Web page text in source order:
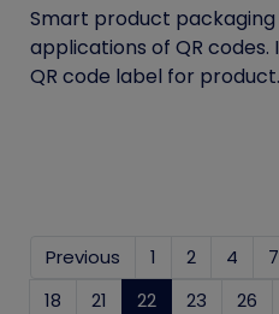
Smart product packaging
applications of QR
QR code label for
Previous 1 2 4 7
18
21 22 (current)
23 26